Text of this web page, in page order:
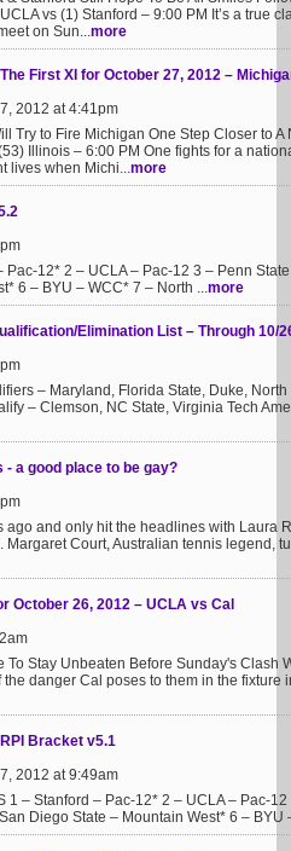
vs (1) Stanford – 9:00 PM It’s a true
on Sun...more
First XI for October 27, 2012 –
2012 at 4:41pm
Try to Fire Michigan One Step Closer to
Illinois – 6:00 PM One fights for a
lives when Michi...more
Pac-12* 2 – UCLA – Pac-12 3 – Penn
6 – BYU – WCC* 7 – North ...more
Elimination List – Through 10/
– Maryland, Florida State, Duke,
– Clemson, NC State, Virginia Tech
a good place to be gay?
ago and only hit the headlines with Laura
Margaret Court, Australian tennis legend,
October 26, 2012 – UCLA vs Cal
To Stay Unbeaten Before Sunday's Clash
the danger Cal poses to them in the
Bracket v5.1
2012 at 9:49am
1 – Stanford – Pac-12* 2 – UCLA – Pac-
Diego State – Mountain West* 6 – BYU